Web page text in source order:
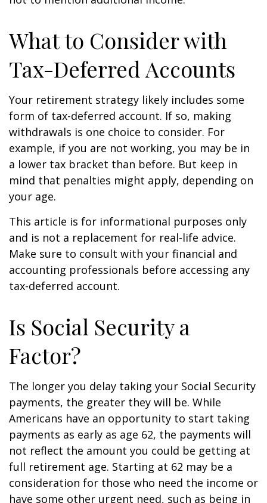
What to Consider with
Tax-Deferred Accounts
Your retirement strategy likely includes some
form of tax-deferred account. If so, making
withdrawals is one choice to consider. For
example, if you are not working, you may be in
a lower tax bracket than before. But keep in
mind that penalties might apply, depending on
your age.
This article is for informational purposes only
and is not a replacement for real-life advice.
Make sure to consult with your financial and
accounting professionals before accessing any
tax-deferred account.
Is Social Security a
Factor?
The longer you delay taking your Social Security
payments, the greater they will be. While
Americans have an opportunity to start taking
payments as early as age 62, the payments will
not reflect the amount you could be getting at
full retirement age. Starting at 62 may be a
consideration for those who need the income or
have some other urgent need, such as being in